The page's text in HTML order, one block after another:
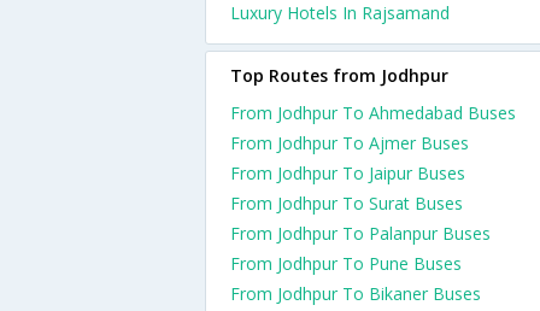
Luxury Hotels In Rajsamand
Top Routes from Jodhpur
From Jodhpur To Ahmedabad Buses
From Jodhpur To Ajmer Buses
From Jodhpur To Jaipur Buses
From Jodhpur To Surat Buses
From Jodhpur To Palanpur Buses
From Jodhpur To Pune Buses
From Jodhpur To Bikaner Buses